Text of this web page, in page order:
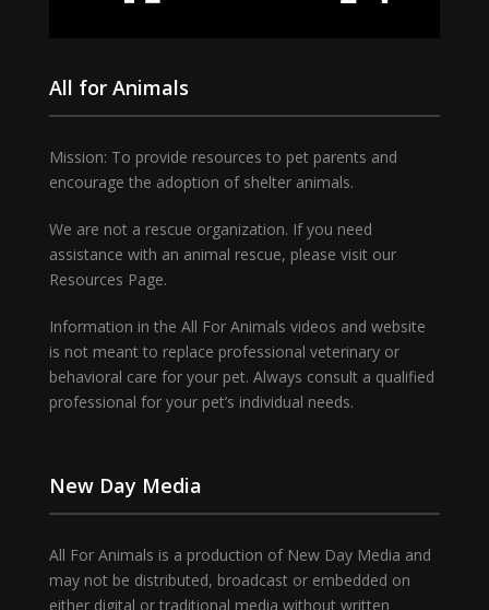
All for Animals
Mission: To provide resources to pet parents and
encourage the adoption of shelter animals.
We are not a rescue organization. If you need
assistance with an animal rescue, please visit our
Resources Page.
Information in the All For Animals videos and website
is not meant to replace professional veterinary or
behavioral care for your pet. Always consult a qualified
professional for your pet’s individual needs.
New Day Media
All For Animals is a production of New Day Media and
may not be distributed, broadcast or embedded on
either digital or traditional media without written